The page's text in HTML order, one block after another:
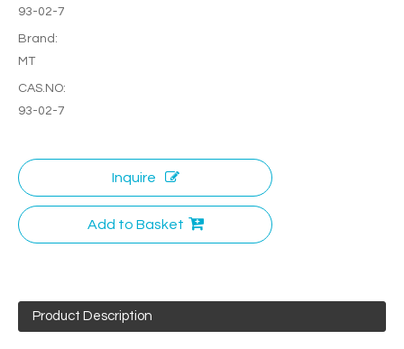
93-02-7
Brand:
MT
CAS.NO:
93-02-7
Inquire
Add to Basket
Product Description